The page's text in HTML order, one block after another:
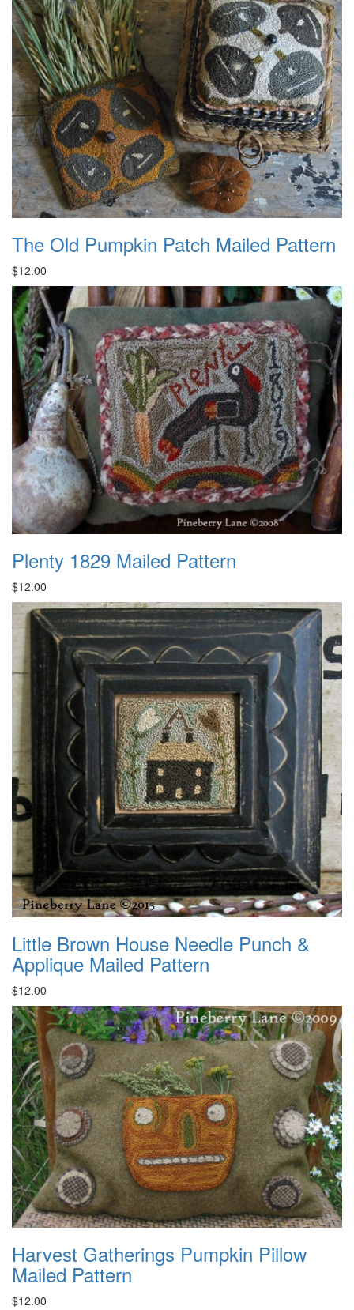
The Old Pumpkin Patch Mailed Pattern
$12.00
Plenty 1829 Mailed Pattern
$12.00
Little Brown House Needle Punch &
Applique Mailed Pattern
$12.00
Harvest Gatherings Pumpkin Pillow
Mailed Pattern
$12.00